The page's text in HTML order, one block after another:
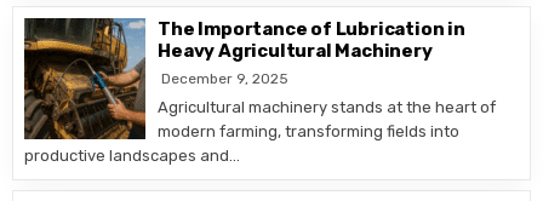
The Importance of Lubrication in
Heavy Agricultural Machinery
December 9, 2025
Agricultural machinery stands at the heart of
modern farming, transforming fields into
productive landscapes and…